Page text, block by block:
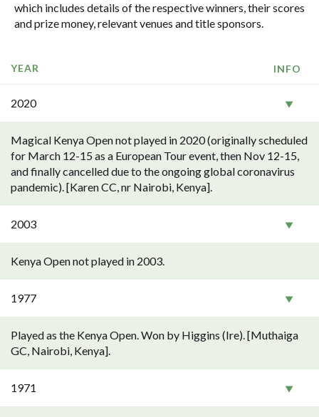
which includes details of the respective winners, their scores
and prize money, relevant venues and title sponsors.
YEAR INFO
2020
Magical Kenya Open not played in 2020 (originally scheduled
for March 12-15 as a European Tour event, then Nov 12-15,
and finally cancelled due to the ongoing global coronavirus
pandemic). [Karen CC, nr Nairobi, Kenya].
2003
Kenya Open not played in 2003.
1977
Played as the Kenya Open. Won by Higgins (Ire). [Muthaiga
GC, Nairobi, Kenya].
1971